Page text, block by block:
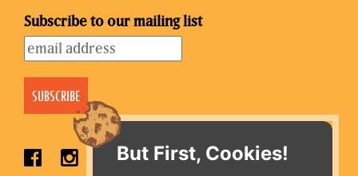
But First, Cookies!
Subscribe to our mailing list